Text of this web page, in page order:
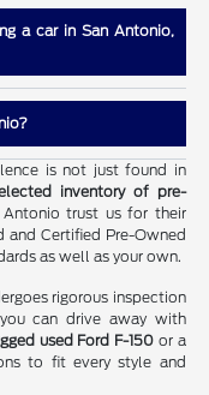
a car in San Antonio,
is not just found in
inventory of pre-
trust us for their
and Certified Pre-Owned
as well as your own.
rigorous inspection
can drive away with
used Ford F-150 or a
to fit every style and